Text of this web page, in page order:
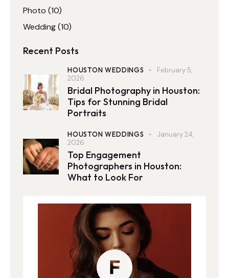
Photo (10)
Wedding(10)
Recent Posts
HOUSTON WEDDINGS
February 5,
2026
Bridal Photography in Houston:
Tips for Stunning Bridal
Portraits
HOUSTON WEDDINGS
January 24,
2026
Top Engagement
Photographers in Houston:
What to Look For